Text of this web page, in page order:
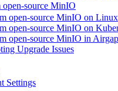
source MinIO
open-source MinIO on Linux
open-source MinIO on
open-source MinIO in
Upgrade Issues
Settings